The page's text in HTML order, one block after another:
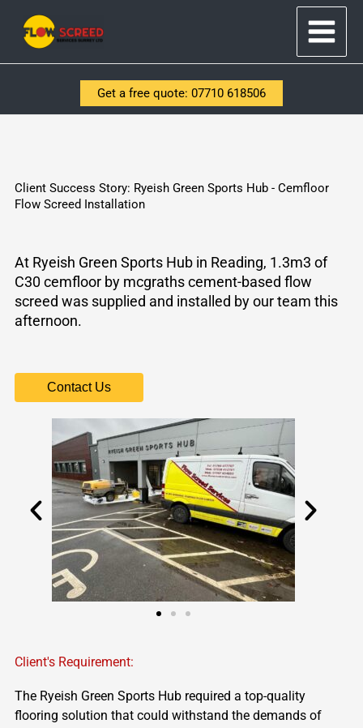
content
Get a free quote: 07710 618506
Client Success Story: Ryeish Green Sports Hub - Cemfloor
Flow Screed Installation
At Ryeish Green Sports Hub in Reading, 1.3m3 of
C30 cemfloorby mcgrathscement-based flow
screed was supplied and installed by our team this
afternoon.
Contact Us
Client's Requirement:
The Ryeish Green Sports Hub required a top-quality
flooring solution that could withstand the demands of